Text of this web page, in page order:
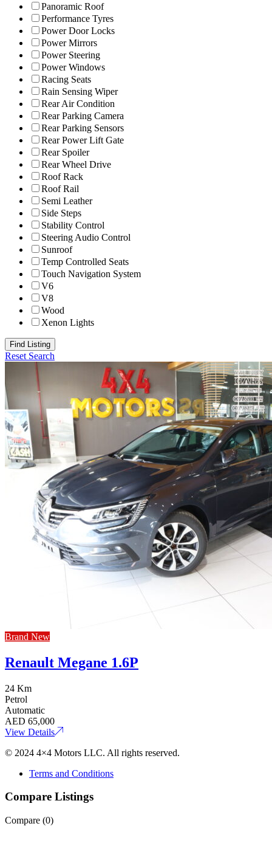
Panoramic Roof
Performance Tyres
Power Door Locks
Power Mirrors
Power Steering
Power Windows
Racing Seats
Rain Sensing Wiper
Rear Air Condition
Rear Parking Camera
Rear Parking Sensors
Rear Power Lift Gate
Rear Spoiler
Rear Wheel Drive
Roof Rack
Roof Rail
Semi Leather
Side Steps
Stability Control
Steering Audio Control
Sunroof
Temp Controlled Seats
Touch Navigation System
V6
V8
Wood
Xenon Lights
Find Listing
Reset Search
Brand New
Renault Megane 1.6P
24 Km
Petrol
Automatic
AED 65,000
View Details
© 2024 4×4 Motors LLC. All rights reserved.
Terms and Conditions
Compare Listings
Compare (0)